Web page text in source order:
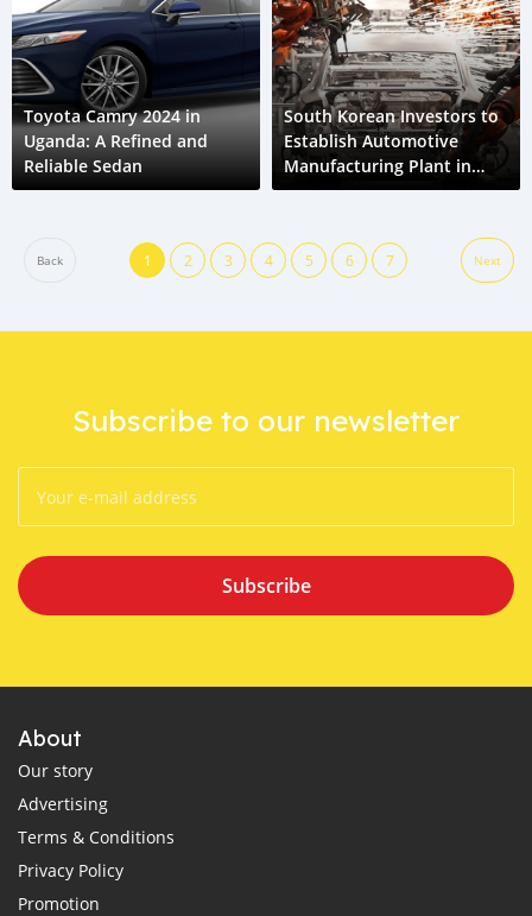
Toyota Camry 2024 in
Uganda: A Refined and
Reliable Sedan
South Korean Investors to
Establish Automotive
Manufacturing Plant in
Uganda
Back 1 2 3 4 5 6 7 Next
Subscribe to our newsletter
Subscribe
About
Our story
Advertising
Terms & Conditions
Privacy Policy
Promotion